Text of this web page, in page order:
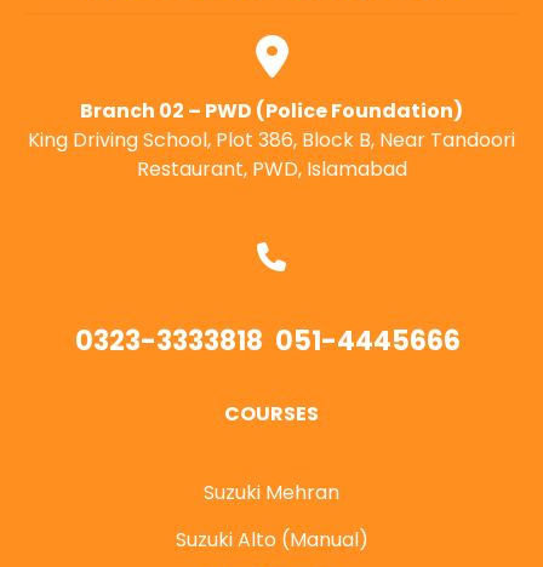
Branch 02 – PWD (Police Foundation)
King Driving School, Plot 386, Block B, Near Tandoori
Restaurant, PWD, Islamabad
0323-3333818 051-4445666
COURSES
Suzuki Mehran
Suzuki Alto (Manual)